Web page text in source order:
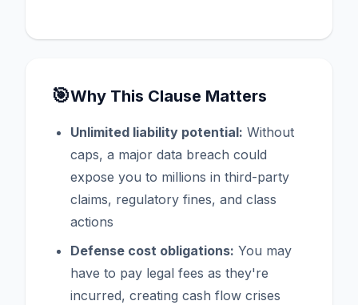
🎯Why This Clause Matters
Unlimited liability potential: Without
caps, a major data breach could
expose you to millions in third-party
claims, regulatory fines, and class
actions
Defense cost obligations: You may
have to pay legal fees as they're
incurred, creating cash flow crises